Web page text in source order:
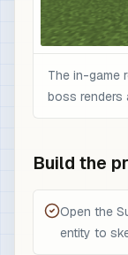
The in-game
boss renders
Build the
Open the
entity to